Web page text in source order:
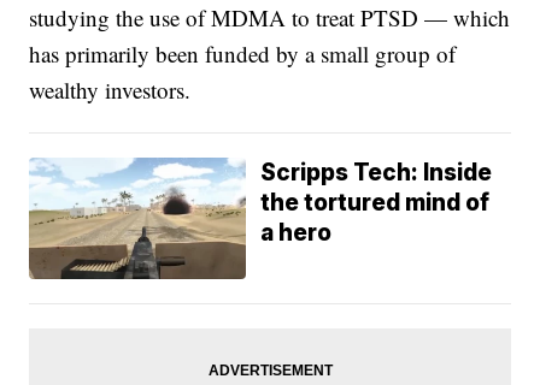
studying the use of MDMA to treat PTSD — which
has primarily been funded by a small group of
wealthy investors.
Scripps Tech: Inside
the tortured mind of
a hero